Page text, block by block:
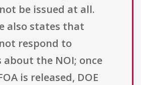
be issued at all.
also states that
respond to
about the NOI; once
is released, DOE